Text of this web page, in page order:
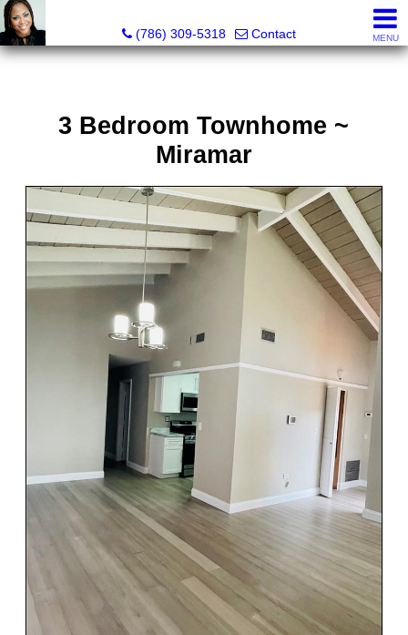
(786) 309-5318
Contact MENU
3 Bedroom Townhome ~
Miramar